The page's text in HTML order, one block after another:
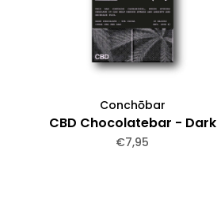
Conchōbar
CBD Chocolatebar - Dark
€7,95